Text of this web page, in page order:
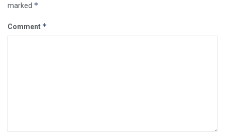
marked *
Comment *